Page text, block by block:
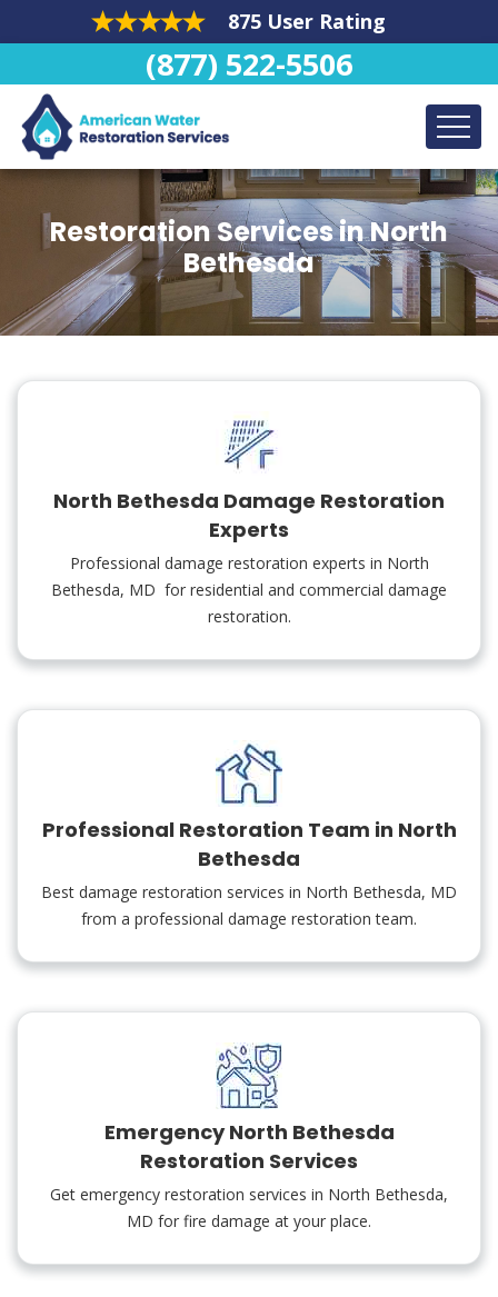
875 User Rating
(877) 522-5506
Restoration Services in North
Bethesda
North Bethesda Damage Restoration
Experts
Professional damage restoration experts in North
Bethesda, MD for residential and commercial damage
restoration.
Professional Restoration Team in North
Bethesda
Best damage restoration services in North Bethesda, MD
from a professional damage restoration team.
Emergency North Bethesda
Restoration Services
Get emergency restoration services in North Bethesda,
MD for fire damage at your place.